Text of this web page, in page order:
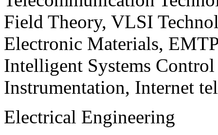
Field Theory, VLSI
Electronic Materials,
Intelligent Systems
Instrumentation, Internet
Electrical Engineering